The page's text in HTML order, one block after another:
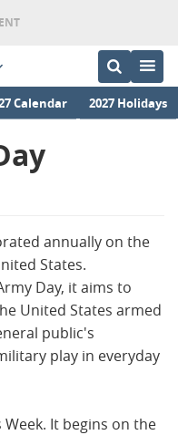
Calendar 2027 Holidays
annually on the
States.
Day, it aims to
United States armed
public's
play in everyday
It begins on the